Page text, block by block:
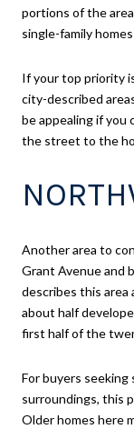
portions of the
single-family
If your top priority
city-described
be appealing if you
the street to the
Another area to
Grant Avenue and
describes this area
about half
first half of the
For buyers seeking
surroundings, this
Older homes here